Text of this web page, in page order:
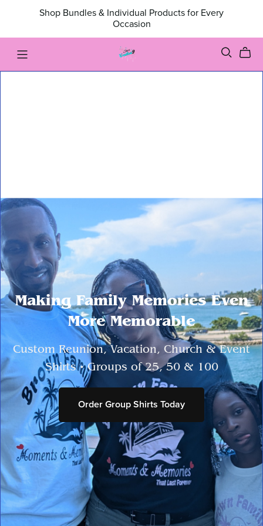
Shop Bundles & Individual Products for Every
Occasion
Making Family Memories Even
More Memorable
Custom Reunion, Vacation, Church & Event
Shirts • Groups of 25, 50 & 100
Order Group Shirts Today